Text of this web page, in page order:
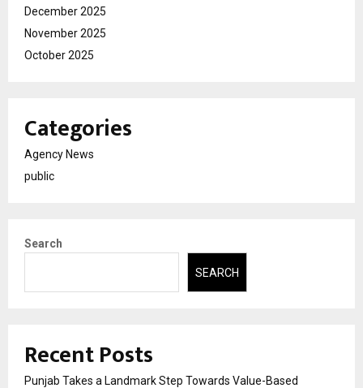
December 2025
November 2025
October 2025
Categories
Agency News
public
Search
SEARCH
Recent Posts
Punjab Takes a Landmark Step Towards Value-Based